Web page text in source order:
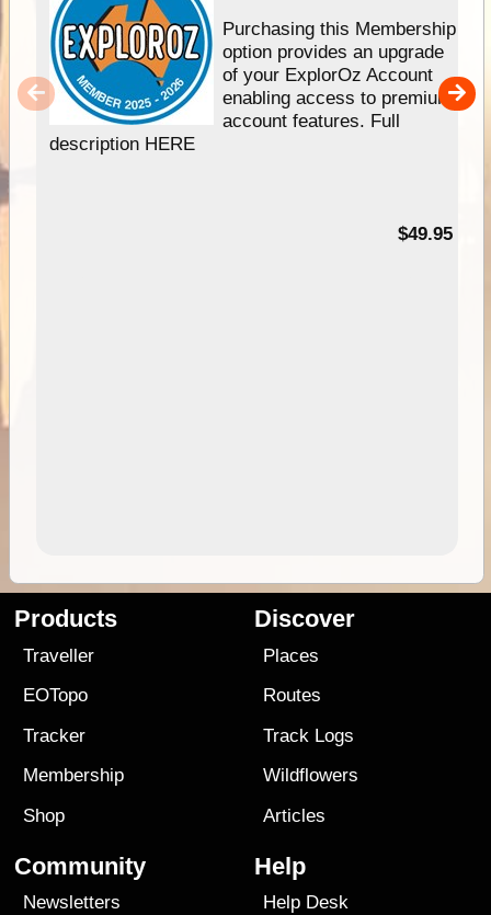
Purchasing this Membership
option provides an upgrade
of your ExplorOz Account
enabling access to premium
account features. Full
description HERE
$49.95
Products
Traveller
EOTopo
Tracker
Membership
Shop
Discover
Places
Routes
Track Logs
Wildflowers
Articles
Community
Newsletters
Help
Help Desk